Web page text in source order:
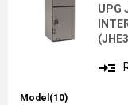
UPG
(
read_more
Model(10)